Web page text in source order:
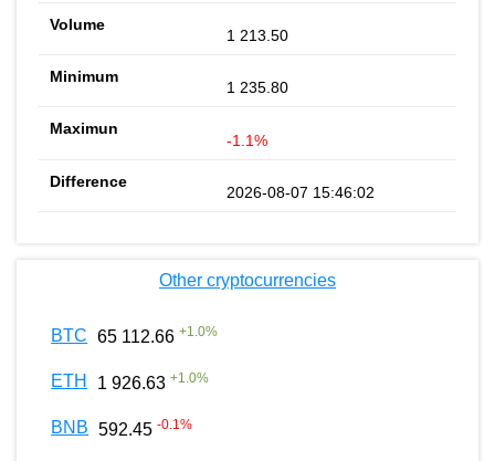
1 213.50
1 235.80
-1.1%
2026-08-07 15:46:02
Other cryptocurrencies
BTC 65 112.66 +1.0%
ETH 1 926.63 +1.0%
BNB 592.45 -0.1%